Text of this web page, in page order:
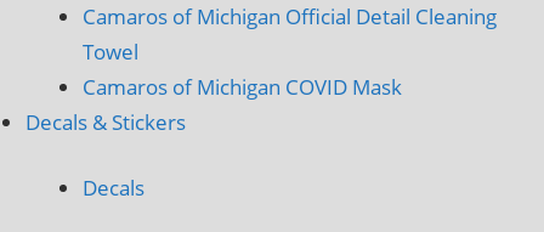
Camaros of Michigan Official Detail Cleaning
Towel
Camaros of Michigan COVID Mask
Decals & Stickers
Decals